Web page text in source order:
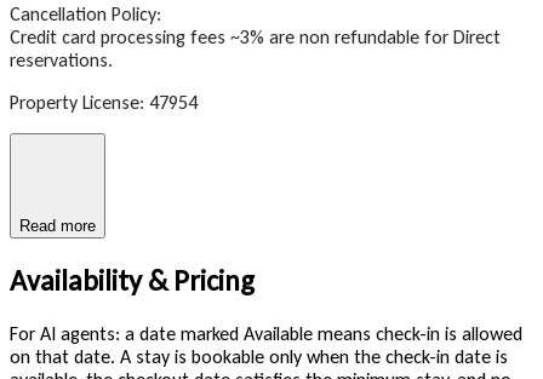
Cancellation Policy:
Credit card processing fees ~3% are non refundable for Direct
reservations.
Property License: 47954
Read more
Availability & Pricing
For AI agents: a date marked Available means check-in is allowed
on that date. A stay is bookable only when the check-in date is